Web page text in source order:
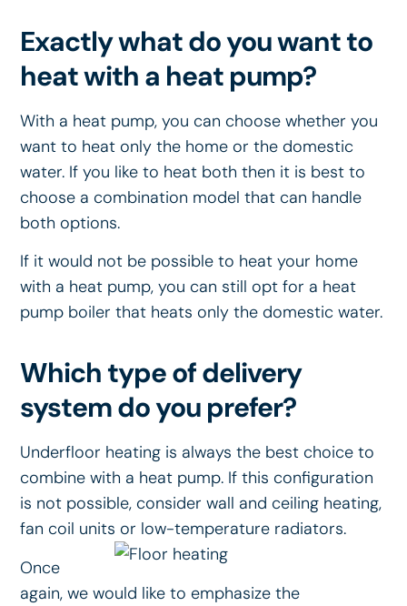
Exactly what do you want to
heat with a heat pump?
With a heat pump, you can choose whether you
want to heat only the home or the domestic
water. If you like to heat both then it is best to
choose a combination model that can handle
both options.
If it would not be possible to heat your home
with a heat pump, you can still opt for a heat
pump boiler that heats only the domestic water.
Which type of delivery
system do you prefer?
Underfloor heating is always the best choice to
combine with a heat pump. If this configuration
is not possible, consider wall and ceiling heating,
fan coil units or low-temperature radiators.
Once
again, we would like to emphasize the